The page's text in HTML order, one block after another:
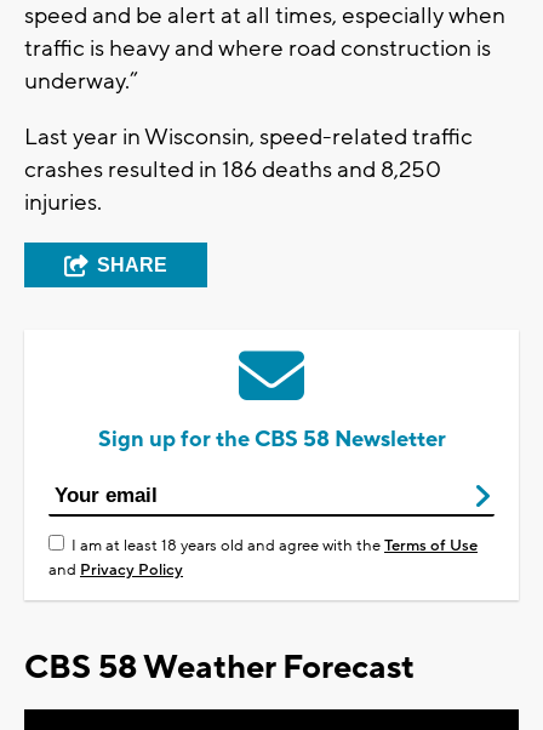
speed and be alert at all times, especially when
traffic is heavy and where road construction is
underway.”
Last year in Wisconsin, speed-related traffic
crashes resulted in 186 deaths and 8,250
injuries.
SHARE
Sign up for the CBS 58 Newsletter
I am at least 18 years old and agree with theTerms of Use
and Privacy Policy
CBS 58 Weather Forecast